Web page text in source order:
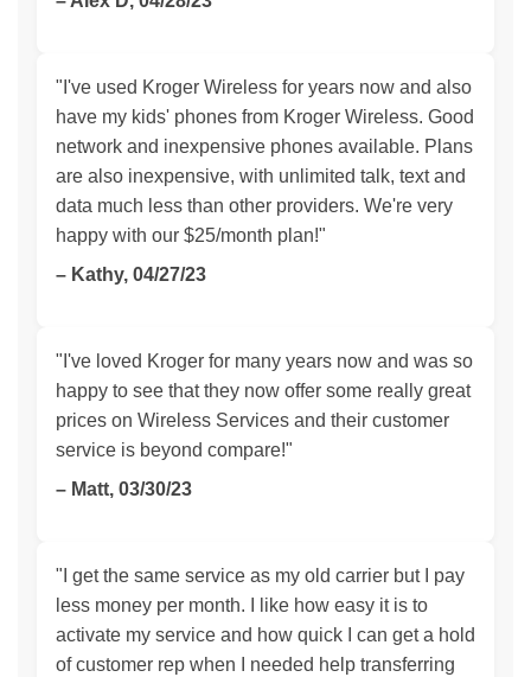
"I've used Kroger Wireless for years now and also
have my kids' phones from Kroger Wireless. Good
network and inexpensive phones available. Plans
are also inexpensive, with unlimited talk, text and
data much less than other providers. We're very
happy with our $25/month plan!"
– Kathy, 04/27/23
"I've loved Kroger for many years now and was so
happy to see that they now offer some really great
prices on Wireless Services and their customer
service is beyond compare!"
– Matt, 03/30/23
"I get the same service as my old carrier but I pay
less money per month. I like how easy it is to
activate my service and how quick I can get a hold
of customer rep when I needed help transferring